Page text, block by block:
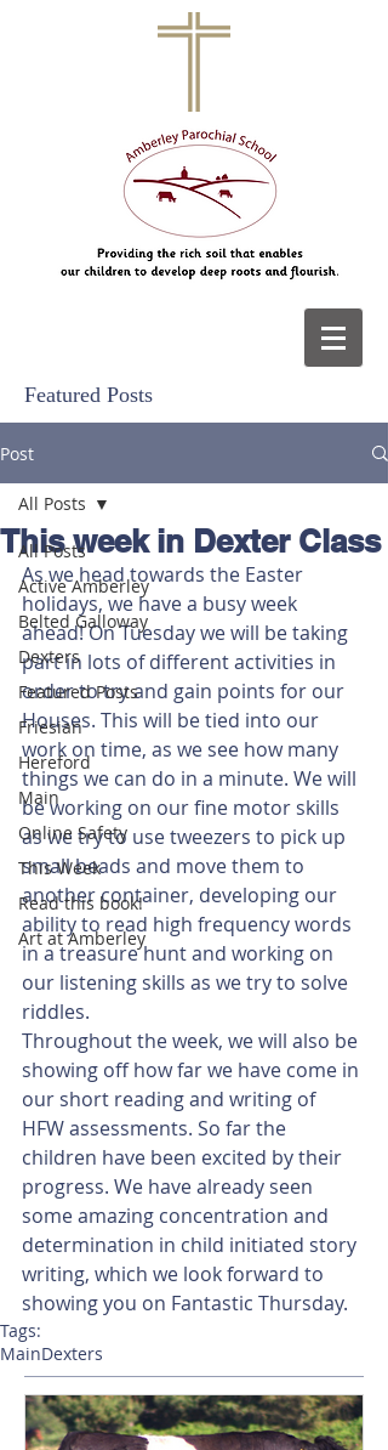
Featured Posts
Post
All Posts
Active Amberley
Belted Galloway
Dexters
Featured Posts
Friesian
Hereford
Main
Online Safety
This Week
Read this book!
Art at Amberley
All Posts
This week in Dexter Class
As we head towards the Easter
holidays, we have a busy week
ahead! On Tuesday we will be taking
part in lots of different activities in
order to try and gain points for our
Houses. This will be tied into our
work on time, as we see how many
things we can do in a minute. We will
be working on our fine motor skills
as we try to use tweezers to pick up
small beads and move them to
another container, developing our
ability to read high frequency words
in a treasure hunt and working on
our listening skills as we try to solve
riddles.
Throughout the week, we will also be
showing off how far we have come in
our short reading and writing of
HFW assessments. So far the
children have been excited by their
progress. We have already seen
some amazing concentration and
determination in child initiated story
writing, which we look forward to
showing you on Fantastic Thursday.
Tags:
MainDexters